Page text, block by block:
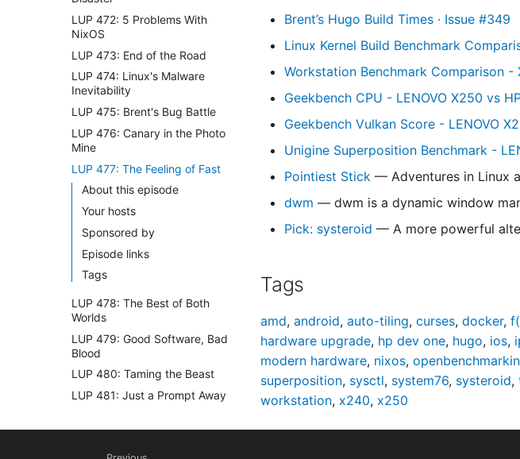
LUP 472: 5 Problems With
NixOS
LUP 473: End of the Road
LUP 474: Linux's Malware
Inevitability
LUP 475: Brent's Bug Battle
LUP 476: Canary in the Photo
Mine
LUP 477: The Feeling of Fast
About this episode
Your hosts
Sponsored by
Episode links
Tags
LUP 478: The Best of Both
Worlds
LUP 479: Good Software, Bad
Blood
LUP 480: Taming the Beast
LUP 481: Just a Prompt Away
Boot
LUP 483: Chris Is Done With
Brent’s Hugo Build Times · Issue #349
Linux Kernel Build Benchmark
Workstation Benchmark Comparison -
Geekbench CPU - LENOVO X250 vs
Geekbench Vulkan Score - LENOVO
Unigine Superposition Benchmark -
Pointiest Stick — Adventures in Linux
dwm — dwm is a dynamic window
Pick: systeroid — A more powerful
Tags
amd, android, auto-tiling, curses, docker,
hardware upgrade, hp dev one, hugo, ios,
modern hardware, nixos,
superposition, sysctl, system76, systeroid,
workstation, x240, x250